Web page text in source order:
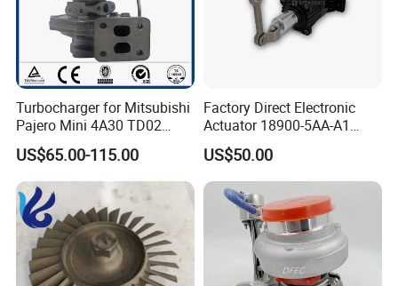
Turbocharger for Mitsubishi
Pajero Mini 4A30 TD02
49130-01600 MD613083
turbocharger
US$65.00-115.00
Factory Direct Electronic
Actuator 18900-5AA-A1
K6t52372 for Civic1.5t
US$50.00